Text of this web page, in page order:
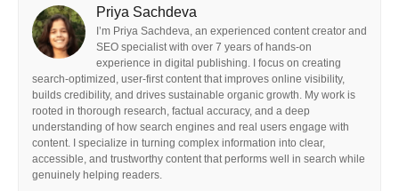
Priya Sachdeva
I’m Priya Sachdeva, an experienced content creator and
SEO specialist with over 7 years of hands-on
experience in digital publishing. I focus on creating
search-optimized, user-first content that improves online visibility,
builds credibility, and drives sustainable organic growth. My work is
rooted in thorough research, factual accuracy, and a deep
understanding of how search engines and real users engage with
content. I specialize in turning complex information into clear,
accessible, and trustworthy content that performs well in search while
genuinely helping readers.